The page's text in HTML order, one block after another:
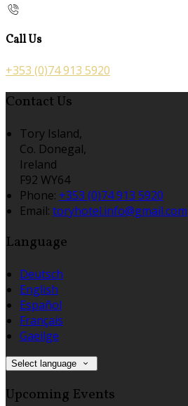
Call Us
+353 (0)74 913 5920
Contact Us
Tory Island,
Co. Donegal,
Ireland
F92 WY64
Phone: +353 (0)74 913 5920
Email: toryhotel.info@gmail.com
Language
Deutsch
English
Español
Français
Gaeilge
Select language
Upcoming Events